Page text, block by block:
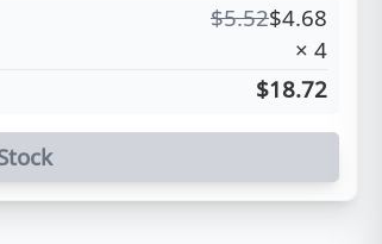
$5.52$4.68
× 4
$18.72